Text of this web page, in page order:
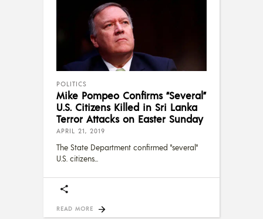
POLITICS
Mike Pompeo Confirms “Several”
U.S. Citizens Killed in Sri Lanka
Terror Attacks on Easter Sunday
APRIL 21, 2019
The State Department confirmed "several"
U.S. citizens
READ MORE